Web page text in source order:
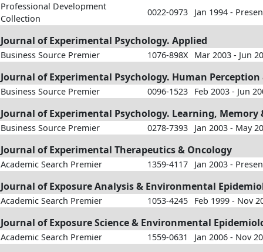
Professional Development
Collection
0022-0973 Jan 1994 -
Journal of Experimental Psychology. Applied
Business Source Premier 1076-898X Mar 2003 - Jun
Journal of Experimental Psychology. Human
Business Source Premier 0096-1523 Feb 2003 - Jun
Journal of Experimental Psychology. Learning, Memory
Business Source Premier 0278-7393 Jan 2003 - May
Journal of Experimental Therapeutics & Oncology
Academic Search Premier 1359-4117 Jan 2003 -
Journal of Exposure Analysis & Environmental
Academic Search Premier 1053-4245 Feb 1999 - Nov
Journal of Exposure Science & Environmental
Academic Search Premier 1559-0631 Jan 2006 - Nov